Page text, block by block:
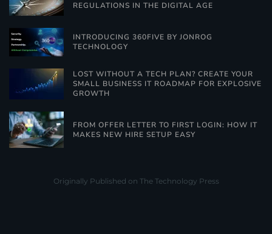
REGULATIONS IN THE DIGITAL AGE
INTRODUCING 360FIVE BY JONROG
TECHNOLOGY
LOST WITHOUT A TECH PLAN? CREATE YOUR
SMALL BUSINESS IT ROADMAP FOR EXPLOSIVE
GROWTH
FROM OFFER LETTER TO FIRST LOGIN: HOW IT
MAKES NEW HIRE SETUP EASY
Originally Published on The Technology Press